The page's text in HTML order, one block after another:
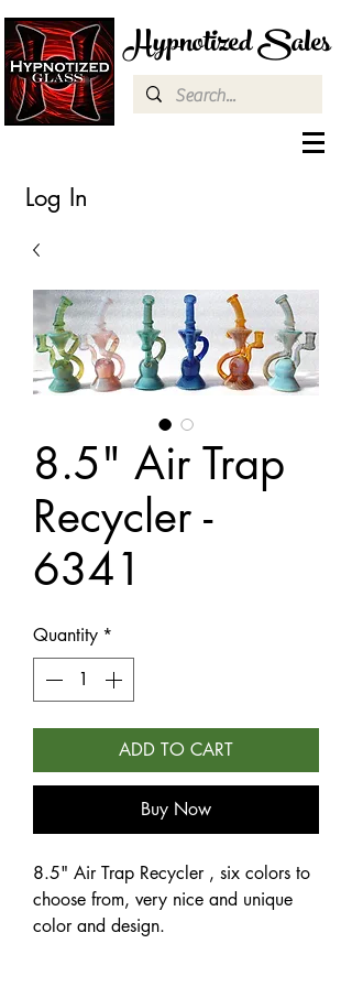
Hypnotized Sales
Log In
8.5" Air Trap
Recycler -
6341
Quantity *
ADD TO CART
Buy Now
8.5" Air Trap Recycler , six colors to
choose from, very nice and unique
color and design.